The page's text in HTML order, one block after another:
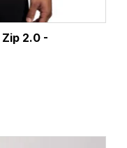
Zip 2.0 -